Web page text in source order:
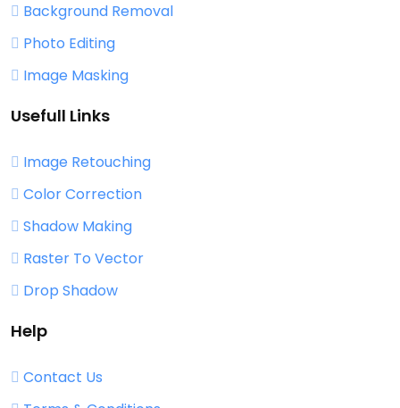
Background Removal
Photo Editing
Image Masking
Usefull Links
Image Retouching
Color Correction
Shadow Making
Raster To Vector
Drop Shadow
Help
Contact Us